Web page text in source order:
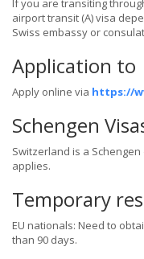
If you are transiting
airport transit (A) visa
Swiss embassy or
Application to
Apply online via https://
Schengen
Switzerland is a
applies.
Temporary
EU nationals: Need to
than 90 days.